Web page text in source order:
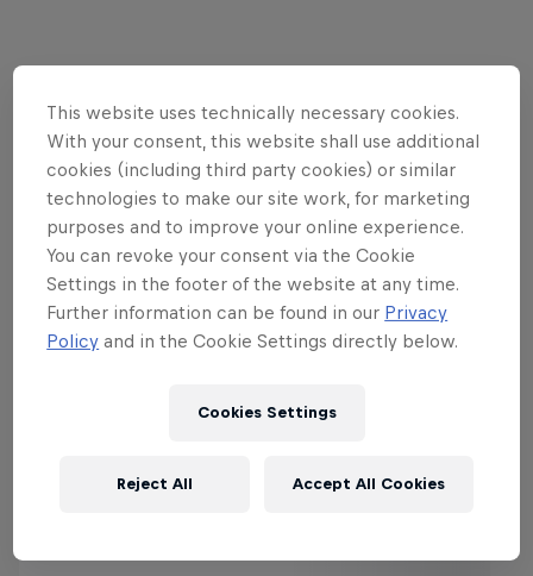
Follow along
WSL Finals Fiji wrap show
44:00 min
This website uses technically necessary cookies.
With your consent, this website shall use additional
cookies (including third party cookies) or similar
technologies to make our site work, for marketing
purposes and to improve your online experience.
You can revoke your consent via the Cookie
Settings in the footer of the website at any time.
Further information can be found in our Privacy
Policy and in the Cookie Settings directly below.
Cookies Settings
Reject All Accept All Cookies